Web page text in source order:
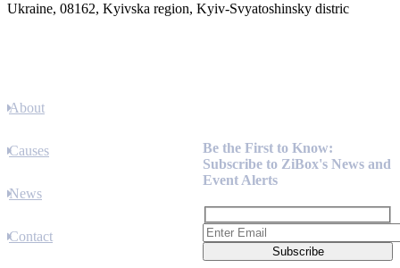
Ukraine, 08162, Kyivska region, Kyiv-Svyatoshinsky distric
About
Causes
News
Contact
Be the First to Know:
Subscribe to ZiBox's News and
Event Alerts